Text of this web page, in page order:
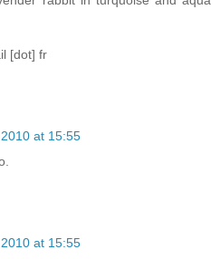
[dot] fr
at 15:55
at 15:55